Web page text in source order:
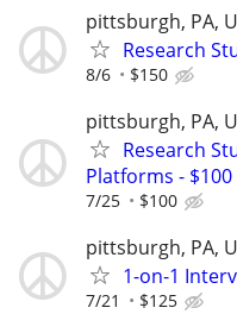
pittsburgh, PA,
Research
8/6 $150
pittsburgh, PA,
Research
Platforms - $100
7/25 $100
pittsburgh, PA,
1-on-1
7/21 $125